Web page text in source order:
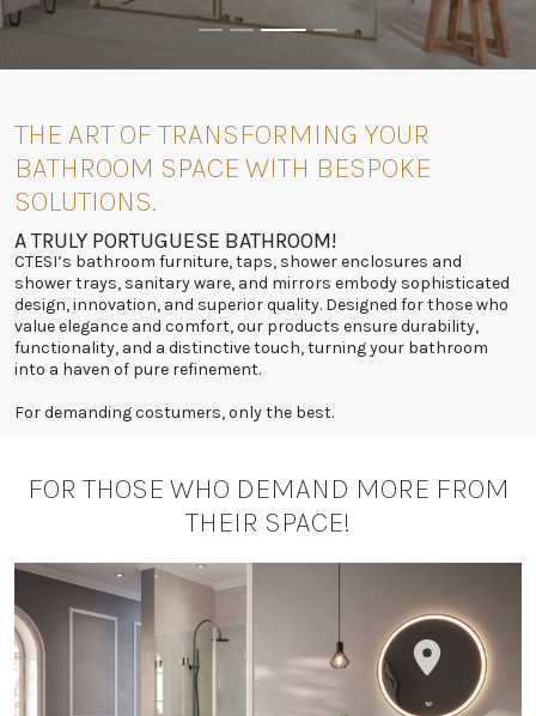
THE ART OF TRANSFORMING YOUR
BATHROOM SPACE WITH BESPOKE
SOLUTIONS.
A TRULY PORTUGUESE BATHROOM!
CTESI’s bathroom furniture, taps, shower enclosures and
shower trays, sanitary ware, and mirrors embody sophisticated
design, innovation, and superior quality. Designed for those who
value elegance and comfort, our products ensure durability,
functionality, and a distinctive touch, turning your bathroom
into a haven of pure refinement.
For demanding costumers, only the best.
FOR THOSE WHO DEMAND MORE FROM
THEIR SPACE!